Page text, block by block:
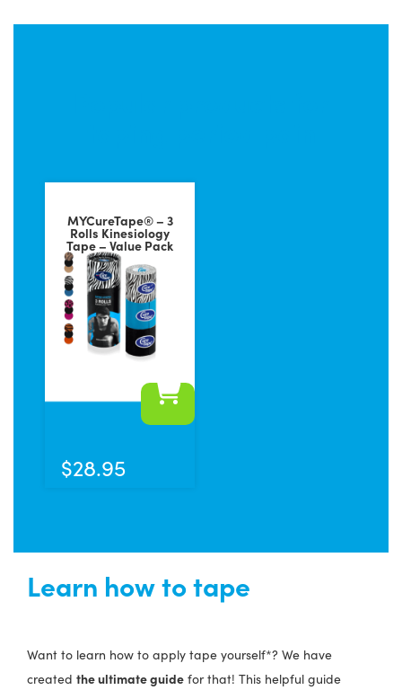
MYCureTape® – 3
Rolls Kinesiology
Tape – Value Pack
$28.95
This
multiple
be
the
product
Learn how to tape
Want to learn how to apply tape yourself*? We have
created the ultimate guide for that! This helpful guide